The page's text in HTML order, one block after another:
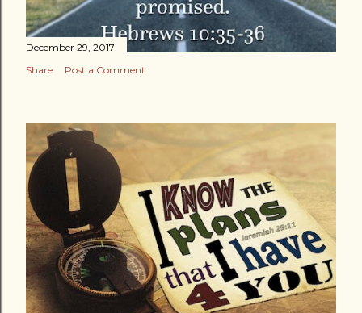
December 29, 2017
Share
Post a Comment